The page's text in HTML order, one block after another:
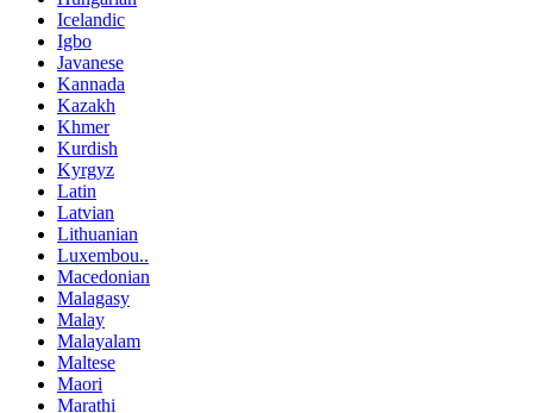
Icelandic
Igbo
Javanese
Kannada
Kazakh
Khmer
Kurdish
Kyrgyz
Latin
Latvian
Lithuanian
Luxembou..
Macedonian
Malagasy
Malay
Malayalam
Maltese
Maori
Marathi